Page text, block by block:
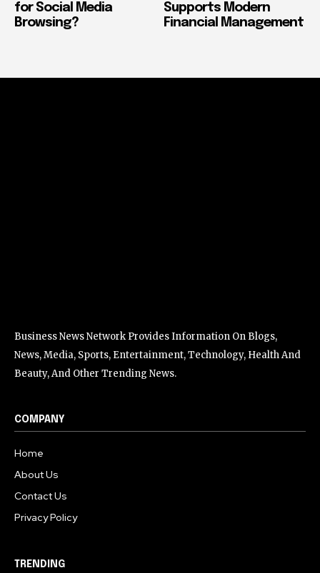
for Social Media
Browsing?
Supports Modern
Financial Management
Business News Network Provides Information On Blogs,
News, Media, Sports, Entertainment, Technology, Health And
Beauty, And Other Trending News.
COMPANY
Home
About Us
Contact Us
Privacy Policy
TRENDING